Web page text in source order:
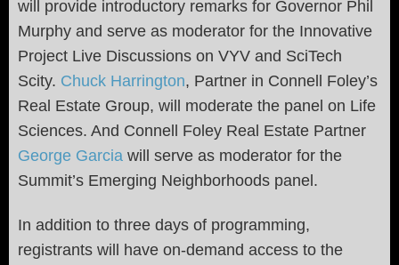
will provide introductory remarks for Governor Phil
Murphy and serve as moderator for the Innovative
Project Live Discussions on VYV and SciTech
Scity. Chuck Harrington, Partner in Connell Foley’s
Real Estate Group, will moderate the panel on Life
Sciences. And Connell Foley Real Estate Partner
George Garcia will serve as moderator for the
Summit’s Emerging Neighborhoods panel.
In addition to three days of programming,
registrants will have on-demand access to the